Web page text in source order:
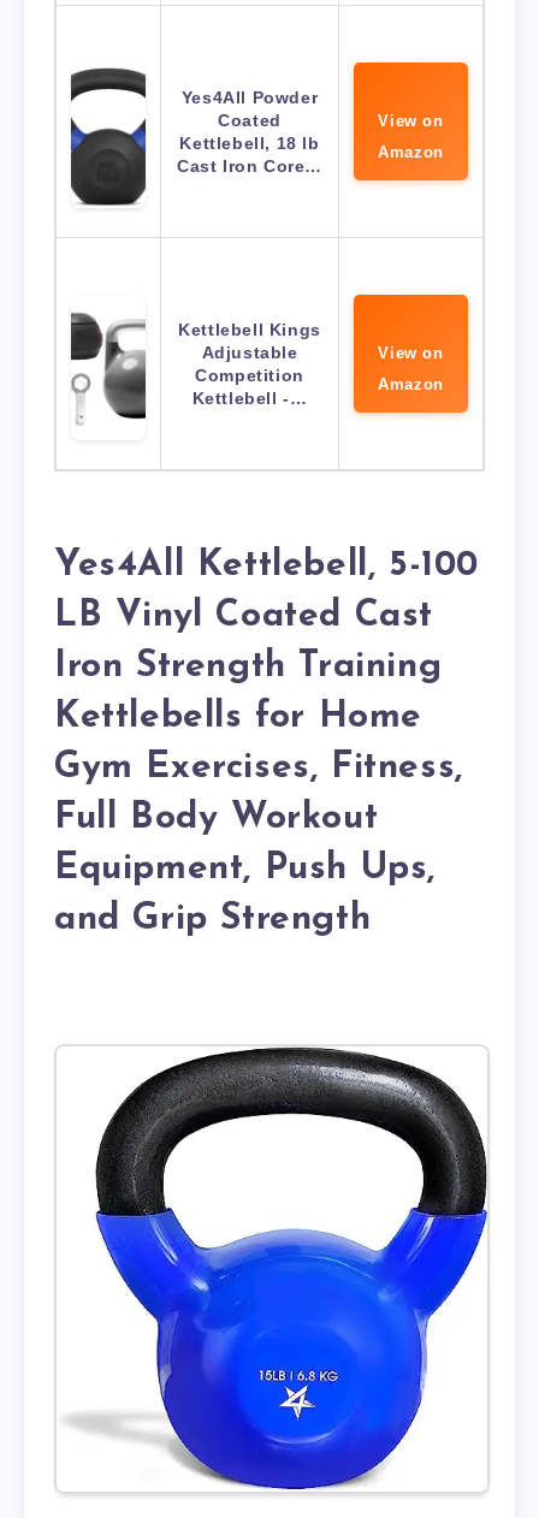
Yes4All Powder
Coated
Kettlebell, 18 lb
Cast Iron Core…
View on
Amazon
Kettlebell Kings
Adjustable
Competition
Kettlebell -…
View on
Amazon
Yes4All Kettlebell, 5-100
LB Vinyl Coated Cast
Iron Strength Training
Kettlebells for Home
Gym Exercises, Fitness,
Full Body Workout
Equipment, Push Ups,
and Grip Strength